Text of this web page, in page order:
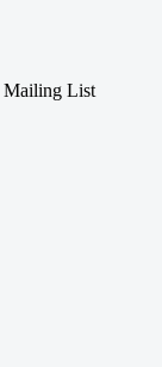
Mailing List